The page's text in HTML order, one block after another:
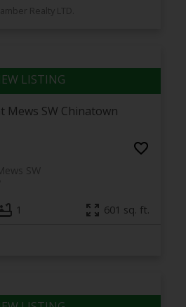
Realty LTD.
Mews SW Chinatown
SW
1 601 sq. ft.